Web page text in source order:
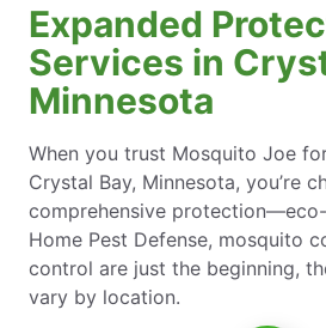
Expanded
Services in
Minnesota
When you trust Mosquito Joe
Crystal Bay, Minnesota, you’re
comprehensive
Home Pest Defense, mosquito
control are just the beginning,
vary by location.